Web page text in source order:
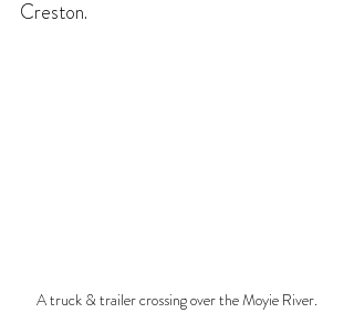
Creston.
A truck & trailer crossing over the Moyie River.